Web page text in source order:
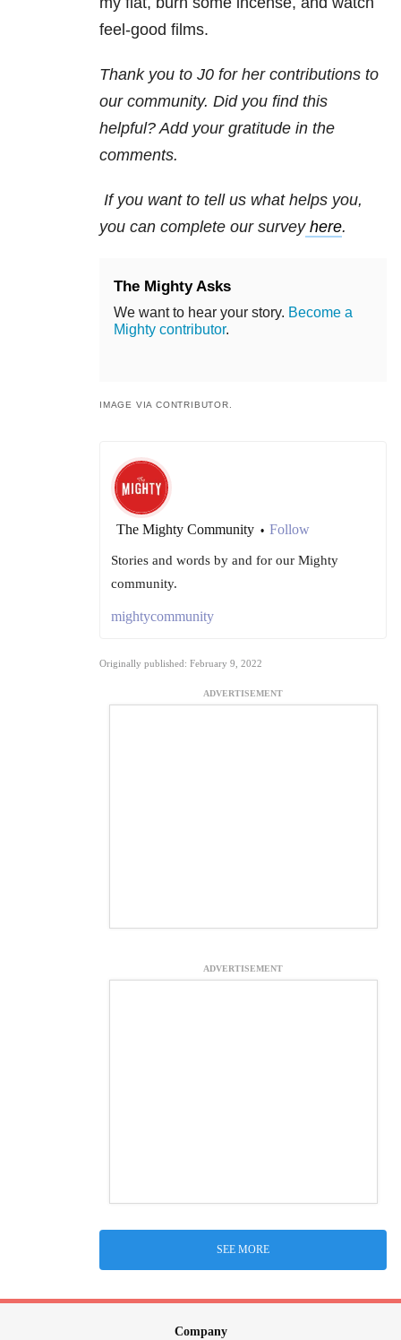
feel-good films.
Thank you to J0 for her contributions to
our community. Did you find this
helpful? Add your gratitude in the
comments.
If you want to tell us what helps you,
you can complete our survey here.
The Mighty Asks
We want to hear your story. Become a
Mighty contributor.
IMAGE VIA CONTRIBUTOR.
The Mighty Community • Follow
Stories and words by and for our Mighty
community.
mightycommunity
Originally published: February 9, 2022
ADVERTISEMENT
ADVERTISEMENT
SEE MORE
Company